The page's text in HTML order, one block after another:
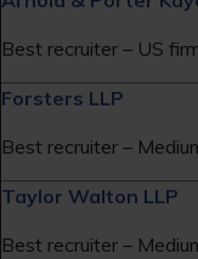
Best recruiter – US
Forsters LLP
Best recruiter –
Taylor Walton LLP
Best recruiter –